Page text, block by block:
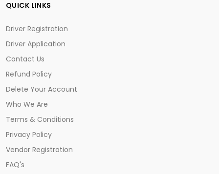
QUICK LINKS
Driver Registration
Driver Application
Contact Us
Refund Policy
Delete Your Account
Who We Are
Terms & Conditions
Privacy Policy
Vendor Registration
FAQ's